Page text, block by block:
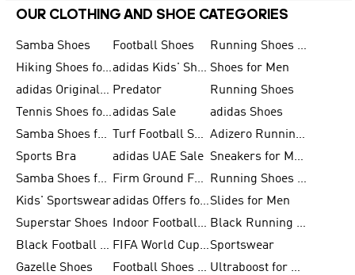
OUR CLOTHING AND SHOE CATEGORIES
Samba Shoes Football Shoes
Running Shoes for Men
Hiking Shoes for Men
adidas Kids' Shoes Sale Shoes for Men
adidas Originals Shoes for Men Predator
Running Shoes
Tennis Shoes for Menadidas Sale
adidas Shoes
Samba Shoes for Women
Turf Football Shoes
Adizero Running Shoes
Sports Bra
adidas UAE Sale
Sneakers for Men
Samba Shoes for Men
Firm Ground Football Boots
Running Shoes for Women
Kids' Sportswear
adidas Offers for MenSlides for Men
Superstar Shoes
Indoor Football Shoes
Black Running Shoes
Black Football Jerseys
FIFA World Cup 2026Sportswear
Gazelle Shoes
Football Shoes for Kids
Ultraboost for Men